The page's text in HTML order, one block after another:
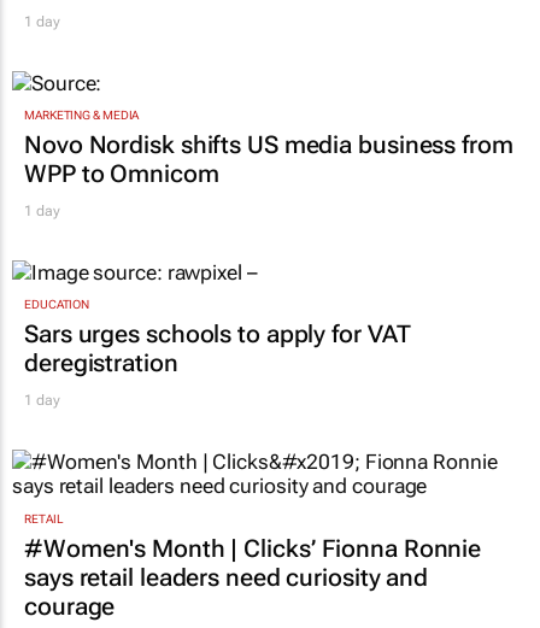
1 day
MARKETING & MEDIA
Novo Nordisk shifts US media business from
WPP to Omnicom
1 day
EDUCATION
Sars urges schools to apply for VAT
deregistration
1 day
RETAIL
#Women's Month | Clicks’ Fionna Ronnie
says retail leaders need curiosity and
courage